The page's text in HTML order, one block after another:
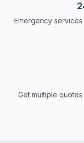
Emergency
Get multiple